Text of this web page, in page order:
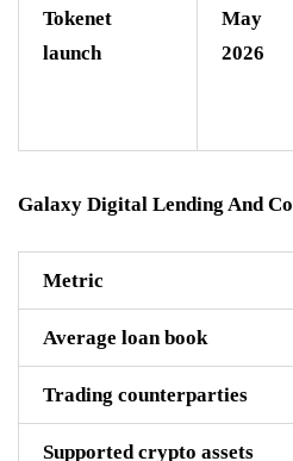
Tokenet
launch
May
2026
Galaxy Digital Lending And
Metric
Average loan book
Trading counterparties
Supported crypto assets